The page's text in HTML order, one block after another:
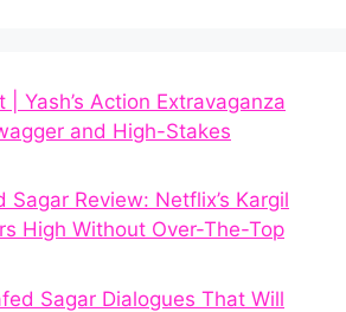
| Yash’s Action Extravaganza
and High-Stakes
Sagar Review: Netflix’s Kargil
High Without Over-The-Top
Sagar Dialogues That Will